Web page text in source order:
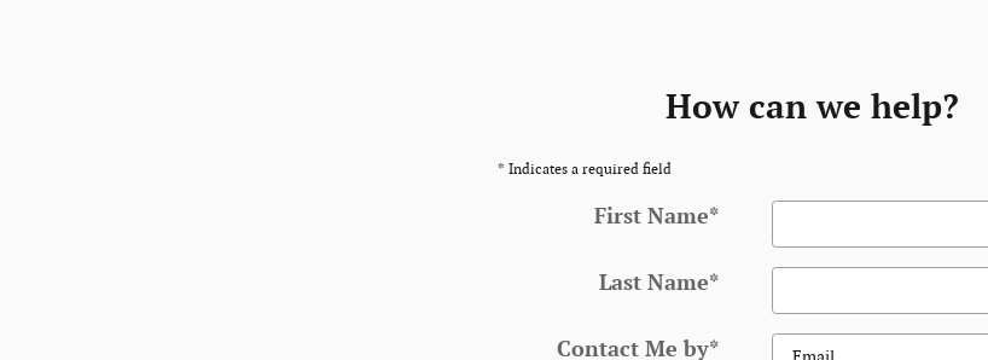
How can we help?
* Indicates a required field
First Name*
Last Name*
Contact Me by*